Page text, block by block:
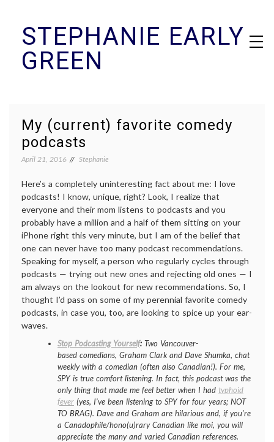
contentSTEPHANIE EARLY
GREEN
My (current) favorite comedy
podcasts
April 21, 2016 Stephanie
Here’s a completely uninteresting fact about me: I love
podcasts! I know, unique, right? Look, I realize that
everyone and their mom listens to podcasts and you
probably have a million and a half of them sitting on your
iPhone right this very minute, but I am of the belief that
one can never have too many podcast recommendations.
Speaking for myself, a person who regularly cycles through
podcasts — trying out new ones and rejecting old ones — I
am always on the lookout for new recommendations. So, I
thought I’d pass on some of my perennial favorite comedy
podcasts, in case you, too, are looking to spice up your ear-
waves.
Stop Podcasting Yourself: Two Vancouver-
based comedians, Graham Clark and Dave Shumka, chat
weekly with a comedian (often also Canadian!). For me,
SPY is true comfort listening. In fact, this podcast was the
only thing that made me feel better when I had typhoid
fever (yes, I’ve been listening to SPY for four years; NOT
TO BRAG). Dave and Graham are hilarious and, if you’re
a Canadophile/hono(u)rary Canadian like moi, you will
appreciate the many and varied Canadian references.